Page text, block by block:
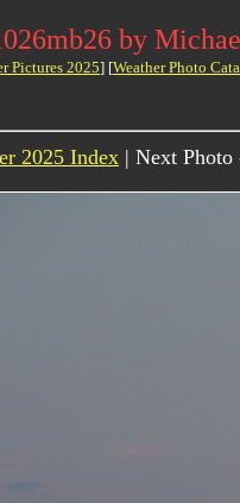
by
Pictures 2025] [Weather Photo
2025 Index | Next Photo